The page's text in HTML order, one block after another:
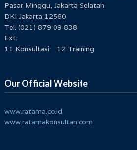
Pasar Minggu, Jakarta Selatan
DKI Jakarta 12560
Tel. (021) 879 09 838
Ext.
11 Konsultasi 12 Training
Our Official Website
www.ratama.co.id
www.ratamakonsultan.com